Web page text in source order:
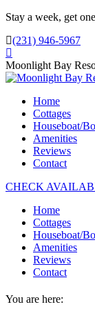
Skip
content
Stay a week, get
(231) 946-5967
page
opens
new
window
Moonlight Bay
Home
Cottages
Houseboat/
Amenities
Reviews
Contact
CHECK
Home
Cottages
Houseboat/
Amenities
Reviews
Contact
You are here: